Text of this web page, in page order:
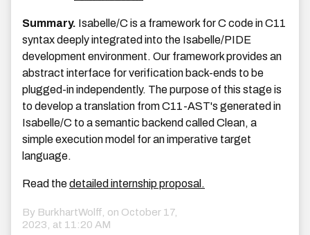
Summary. Isabelle/C is a framework for C code in C11
syntax deeply integrated into the Isabelle/PIDE
development environment. Our framework provides an
abstract interface for verification back-ends to be
plugged-in independently. The purpose of this stage is
to develop a translation from C11-AST's generated in
Isabelle/C to a semantic backend called Clean, a
simple execution model for an imperative target
language.
Read thedetailed internship proposal.
By BurkhartWolff, on October 17,
2023, at 11:20 AM